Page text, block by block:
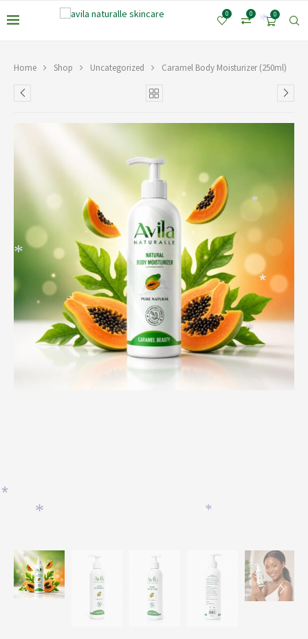
0
0
0
Home Shop Uncategorized Caramel Body Moisturizer (250ml)
*
*
*
*
*
*
*